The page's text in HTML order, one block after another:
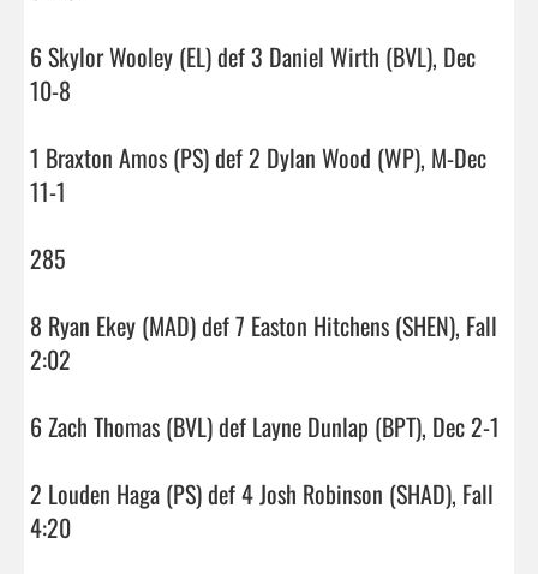
6 Skylor Wooley (EL) def 3 Daniel Wirth (BVL), Dec
10-8
1 Braxton Amos (PS) def 2 Dylan Wood (WP), M-Dec
11-1
285
8 Ryan Ekey (MAD) def 7 Easton Hitchens (SHEN), Fall
2:02
6 Zach Thomas (BVL) def Layne Dunlap (BPT), Dec 2-1
2 Louden Haga (PS) def 4 Josh Robinson (SHAD), Fall
4:20